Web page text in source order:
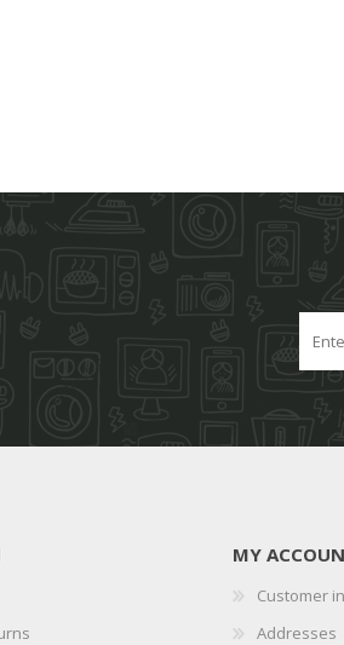
MY
Customer
Addresses